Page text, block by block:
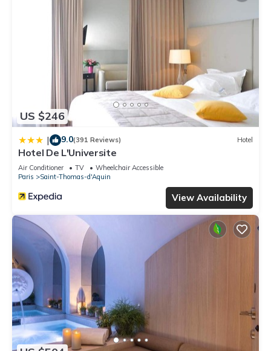
US $246
| 9.0(391 Reviews) Hotel
Hotel De L'Universite
Air Conditioner TV
Wheelchair Accessible
Paris
Saint-Thomas-d'Aquin
View Availability